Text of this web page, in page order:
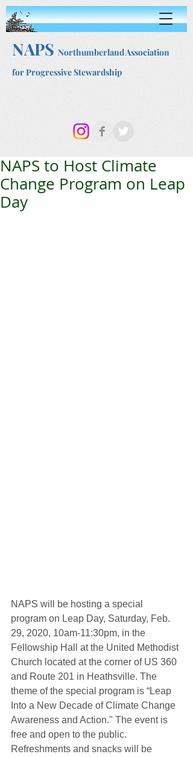
NAPS Northumberland Association
for Progressive Stewardship
NAPS to Host Climate
Change Program on Leap
Day
NAPS will be hosting a special
program on Leap Day, Saturday, Feb.
29, 2020, 10am-11:30pm, in the
Fellowship Hall at the United Methodist
Church located at the corner of US 360
and Route 201 in Heathsville. The
theme of the special program is “Leap
Into a New Decade of Climate Change
Awareness and Action." The event is
free and open to the public.
Refreshments and snacks will be